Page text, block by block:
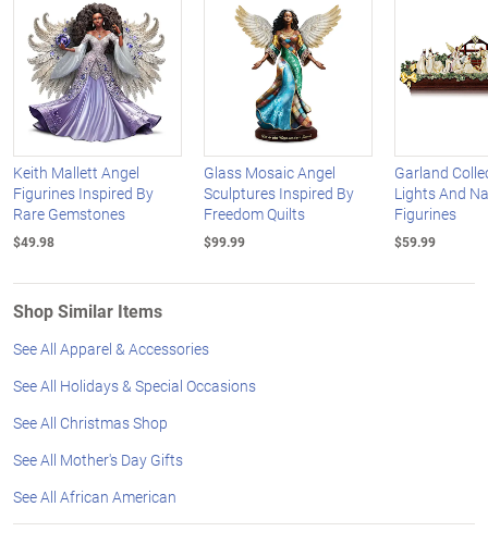
Keith Mallett Angel
Figurines Inspired By
Rare Gemstones
$49.98
Glass Mosaic Angel
Sculptures Inspired By
Freedom Quilts
$99.99
Garland
Lights And
Figurines
$59.99
Shop Similar Items
See All Apparel & Accessories
See All Holidays & Special Occasions
See All Christmas Shop
See All Mother's Day Gifts
See All African American